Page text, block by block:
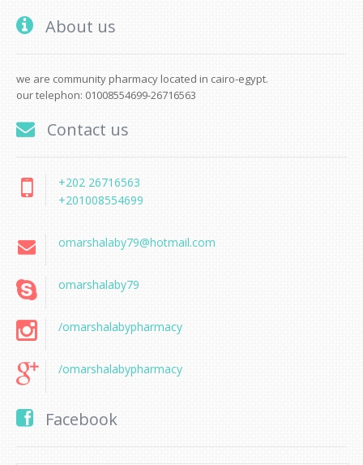
About us
we are community pharmacy located in cairo-egypt.
our telephon: 01008554699-26716563
Contact us
+202 26716563
+201008554699
omarshalaby79@hotmail.com
omarshalaby79
/omarshalabypharmacy
/omarshalabypharmacy
Facebook